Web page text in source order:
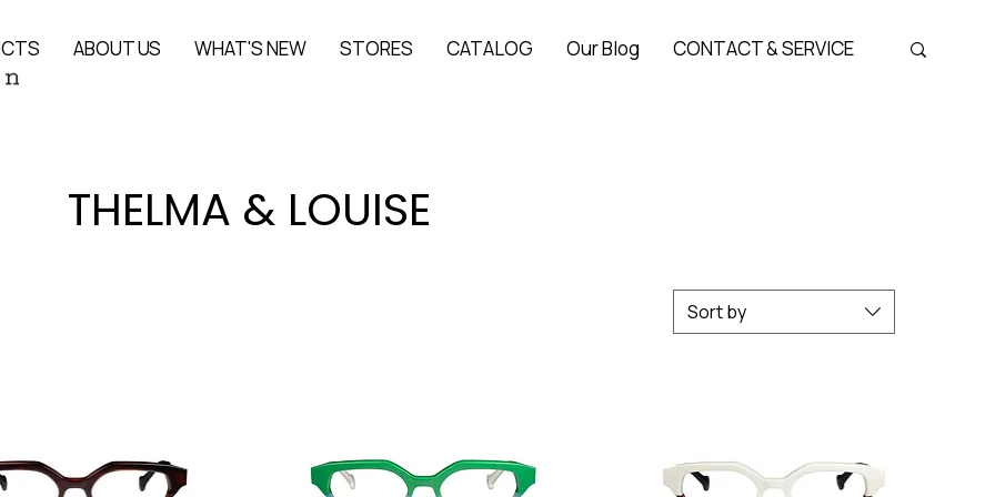
ABOUT US WHAT'S NEW STORES CATALOG Our Blog CONTACT & SERVICE
THELMA & LOUISE
Sort by